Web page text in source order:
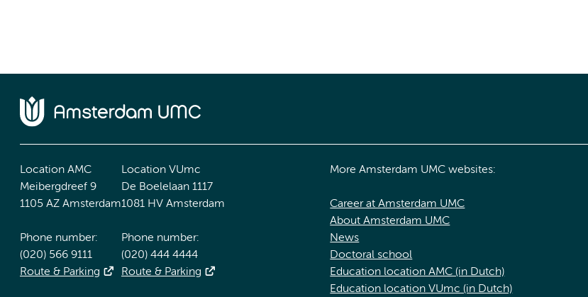
Location AMC
Meibergdreef 9
1105 AZ Amsterdam
Phone number:
(020) 566 9111
Route & Parking
Location VUmc
De Boelelaan 1117
1081 HV Amsterdam
Phone number:
(020) 444 4444
Route & Parking
More Amsterdam UMC websites:
Career at Amsterdam UMC
About Amsterdam UMC
News
Doctoral school
Education location AMC (in Dutch)
Education location VUmc (in Dutch)